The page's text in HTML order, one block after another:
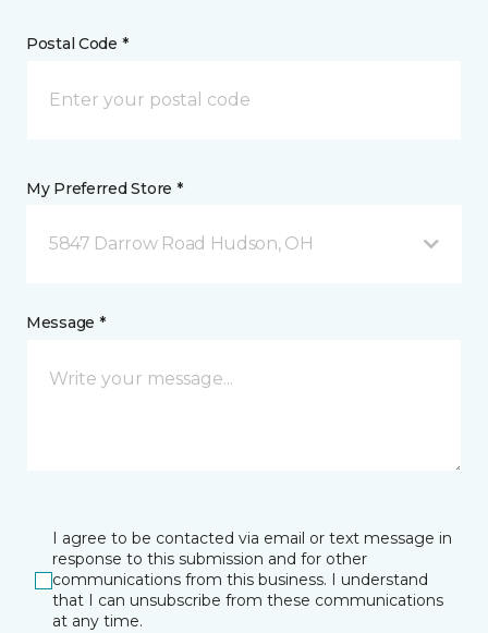
Postal Code *
My Preferred Store *
5847 Darrow Road Hudson, OH
Message *
I agree to be contacted via email or text message in
response to this submission and for other
communications from this business. I understand
that I can unsubscribe from these communications
at any time.